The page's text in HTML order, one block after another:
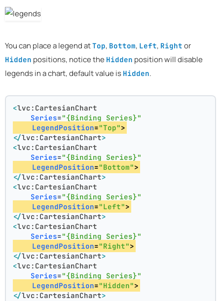
You can place a legend atTop, Bottom, Left, Right or
Hidden positions, notice the Hidden position will disable
legends in a chart, default value is Hidden.
<lvc:CartesianChart
Series="{Binding Series}"
LegendPosition="Top">
</lvc:CartesianChart>
<lvc:CartesianChart
Series="{Binding Series}"
LegendPosition="Bottom">
</lvc:CartesianChart>
<lvc:CartesianChart
Series="{Binding Series}"
LegendPosition="Left">
</lvc:CartesianChart>
<lvc:CartesianChart
Series="{Binding Series}"
LegendPosition="Right">
</lvc:CartesianChart>
<lvc:CartesianChart
Series="{Binding Series}"
LegendPosition="Hidden">
</lvc:CartesianChart>